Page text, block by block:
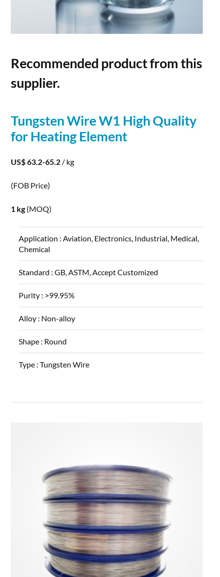
Recommended product from this
supplier.
TungstenWireW1 High Quality
for Heating Element
US$ 63.2-65.2 / kg
(FOB Price)
1 kg (MOQ)
Application :Aviation, Electronics, Industrial, Medical,
Chemical
Standard :GB, ASTM, Accept Customized
Purity : >99.95%
Alloy : Non-alloy
Shape : Round
Type :Tungsten Wire